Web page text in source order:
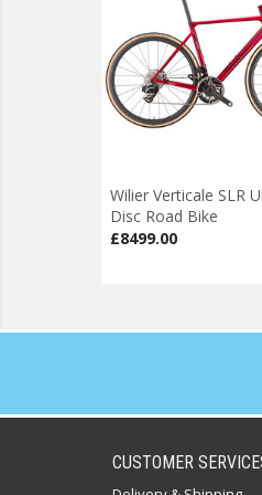
Wilier Verticale SLR
Disc Road Bike
£8499.00
CUSTOMER